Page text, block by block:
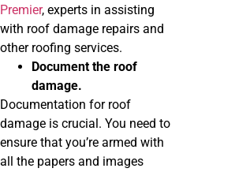
Premier, experts in assisting
with roof damage repairs and
other roofing services.
Document the roof
damage.
Documentation for roof
damage is crucial. You need to
ensure that you’re armed with
all the papers and images